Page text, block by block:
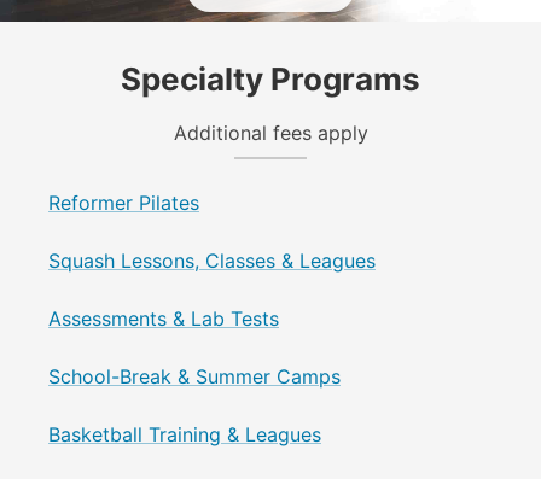
Specialty Programs
Additional fees apply
Reformer Pilates
Squash Lessons, Classes & Leagues
Assessments & Lab Tests
School-Break & Summer Camps
Basketball Training & Leagues